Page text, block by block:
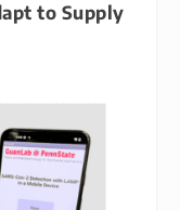
to Supply